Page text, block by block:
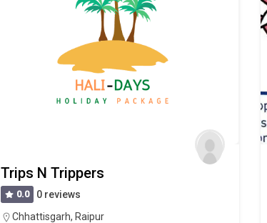
Trips N Trippers
0.0
0 reviews
Chhattisgarh, Raipur